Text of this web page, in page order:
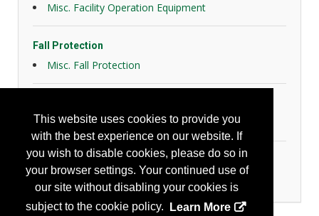
This website uses cookies to provide you
with the best experience on our website. If
you wish to disable cookies, please do so in
your browser settings. Your continued use of
our site without disabling your cookies is
subject to the cookie policy.
Learn More
Misc. Facility Operation Equipment
Fall Protection
Misc. Fall Protection
Slips, Trips and Falls
Personal Protection
Foot Protection